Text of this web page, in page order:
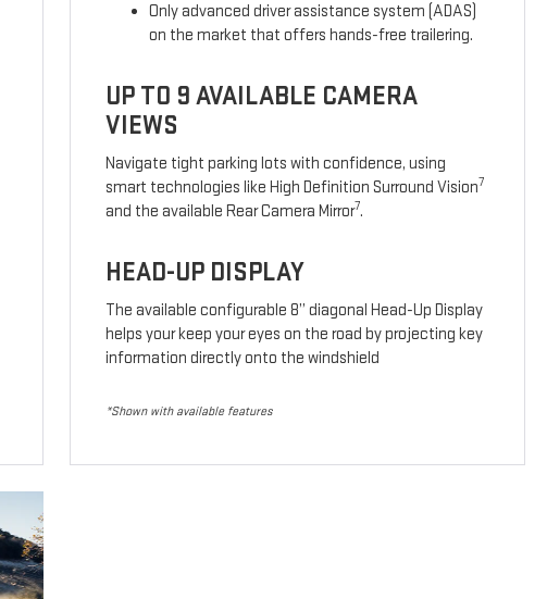
Only advanced driver assistance system (ADAS)
on the market that offers hands-free trailering.
UP TO 9 AVAILABLE CAMERA
VIEWS
Navigate tight parking lots with confidence, using
smart technologies like High Definition Surround Vision7
and the available Rear Camera Mirror7.
HEAD-UP DISPLAY
The available configurable 8” diagonal Head-Up Display
helps your keep your eyes on the road by projecting key
information directly onto the windshield
*Shown with available features